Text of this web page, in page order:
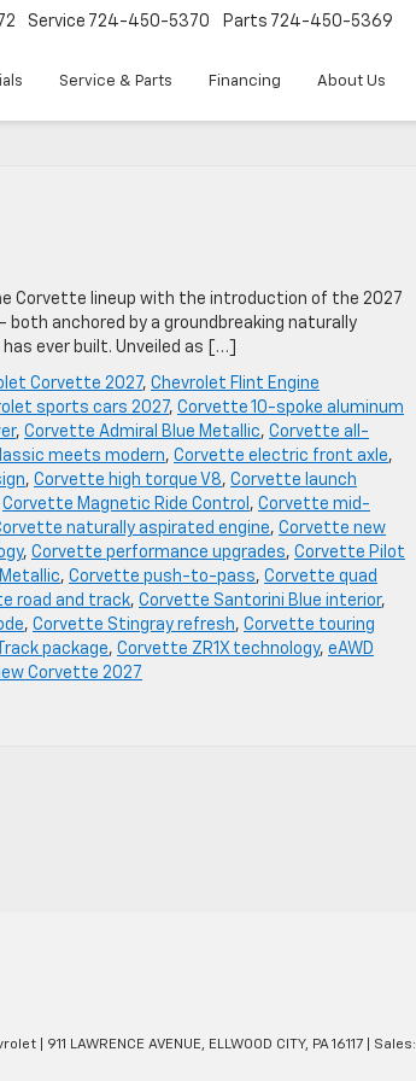
Service 724-450-5370 Parts 724-450-5369
Service & Parts Financing About Us
Corvette lineup with the introduction of the 2027
both anchored by a groundbreaking naturally
ever built. Unveiled as […]
Corvette 2027, Chevrolet Flint Engine
sports cars 2027, Corvette 10-spoke aluminum
, Corvette Admiral Blue Metallic, Corvette all-
meets modern, Corvette electric front axle,
, Corvette high torque V8, Corvette launch
Corvette Magnetic Ride Control , Corvette mid-
naturally aspirated engine, Corvette new
, Corvette performance upgrades, Corvette Pilot
, Corvette push-to-pass, Corvette quad
road and track, Corvette Santorini Blue interior,
, Corvette Stingray refresh, Corvette touring
package, Corvette ZR1X technology, eAWD
Corvette 2027
911 LAWRENCE AVENUE, ELLWOOD CITY, PA16117 | Sales: